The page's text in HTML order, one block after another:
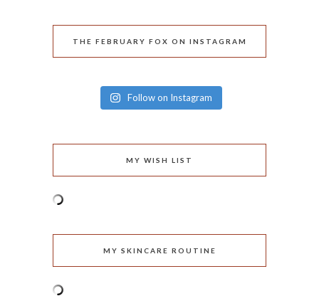
THE FEBRUARY FOX ON INSTAGRAM
Follow on Instagram
MY WISH LIST
MY SKINCARE ROUTINE